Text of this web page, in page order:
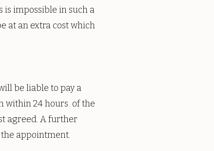
is impossible in such a
at an extra cost which
be liable to pay a
within 24 hours of the
agreed. A further
appointment.